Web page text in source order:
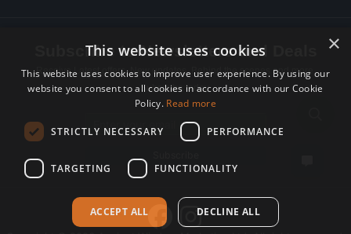
Subscribe to Newsletters and Deals
Receive Latest offers, New updates, Behind the scenes and more.
Subscribe today.
×
This website uses cookies
This website uses cookies to improve user experience. By using our
website you consent to all cookies in accordance with our Cookie
Policy. Read more
STRICTLY NECESSARY PERFORMANCE
TARGETING FUNCTIONALITY
ACCEPT ALL DECLINE ALL